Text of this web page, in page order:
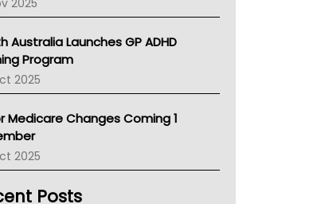
College Of Nurse Practitioners
Care
Health Network
Health Queenland
Health
2025
Australia Launches GP ADHD
Program
2025
Medicare Changes Coming 1
2025
Posts